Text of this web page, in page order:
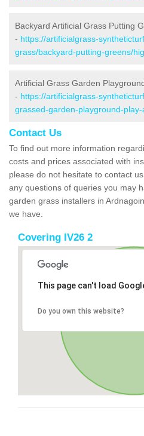
Backyard Artificial Grass Putting
- https://artificialgrass-
grass/backyard-putting-greens/
Artificial Grass Garden
- https://artificialgrass-
grassed-garden-playground-
Contact Us
To find out more information
costs and prices associated with
please do not hesitate to contact
any questions of queries you may
garden grass installers in
we have.
Covering IV26 2
This page can't load
Do you own this website?